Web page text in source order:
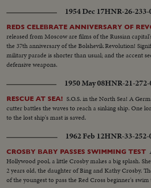
Views of Bikini Island - Semi same - LS boat arrives
Native children swimming - Men climbing down nets -
ships. Dog mascot lowered - CU same - Men going
dissolves to CU of Bikini IS. then at 10ft ships fade in -
being built on Bikini Is. CU welding - CU erection
up at tower - Man climbs up tower - Bowerick Island
shakes hands with native children - Native women &
Francisco LS of USS Saratoga leaving - Crowd waves -
Golden Gate Bridge - LS of Shangri-la in the Panama
Shangri-la in Canal-CU Superstructure and Radar - LS
plane warming up on deck - Plane taxiing - CU Gen.
CU same - LS of Mother plane catapulted off deck -
- Officers working radio controls on deck - Drone
- LS of the planning board around table - CU Adm.
Adm. Blandy talking on operations - Air views of
Harbor - Semi same past palm trees - Semi USS
semi same - CU same - LS jeep being tied to dock of
1954 Dec 17HNR-26-233-
REDS CELEBRATE ANNIVERSARY OF
released from Moscow are films of the Russian
the 37th anniversary of the Bolshevik Revolution!
military parade is shorter than usual; and the accent
defensive weapons.
1950 May 08HNR-21-
RESCUE AT SEA! S.O.S. in the North Sea! A
cutter battles the waves to reach a sinking ship. One
to the lost ship's mast is saved.
1962 Feb 12HNR-33-252-
CROSBY BABY PASSES SWIMMING TEST
Hollywood pool, a little Crosby makes a big splash.
2 years old, the daughter of Bing and Kathy Crosby.
of the youngest to pass the Red Cross beginner's swim